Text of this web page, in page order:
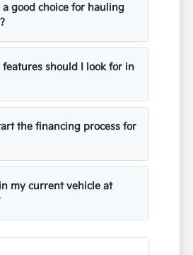
a good choice for hauling
features should I look for in
the financing process for
my current vehicle at